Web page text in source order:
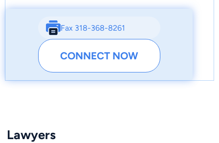
Fax 318-368-8261
CONNECT NOW
Lawyers